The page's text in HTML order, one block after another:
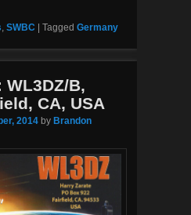
SWBC | Tagged Germany
WL3DZ/B,
CA, USA
2014 by Brandon